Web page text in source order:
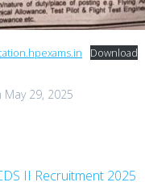
Download
May 29, 2025
II Recruitment 2025